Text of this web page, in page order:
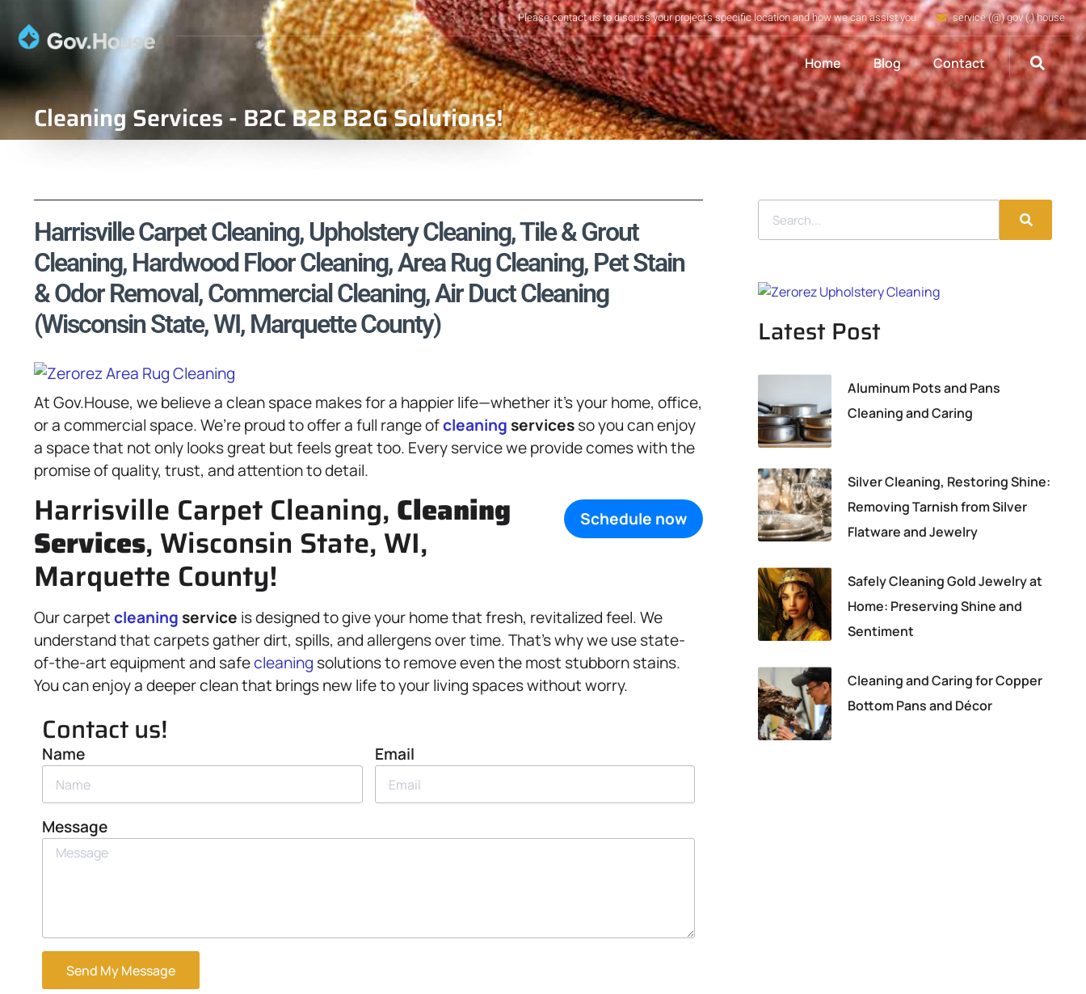
Please contact us to discuss your project's specific location and how we can assist you service (@) gov (.) house
Home Blog Contact
Cleaning Services - B2C B2B B2G Solutions!
Harrisville Carpet Cleaning, Upholstery Cleaning, Tile & Grout
Cleaning, Hardwood Floor Cleaning, Area Rug Cleaning, Pet Stain
& Odor Removal, Commercial Cleaning, Air Duct Cleaning
(Wisconsin State, WI, Marquette County)
At Gov.House, we believe a clean space makes for a happier life—whether it’s your home, office,
or a commercial space. We’re proud to offer a full range ofcleaning servicesso you can enjoy
a space that not only looks great but feels great too. Every service we provide comes with the
promise of quality, trust, and attention to detail.
Schedule now
Harrisville Carpet Cleaning, Cleaning
Services, Wisconsin State, WI,
Marquette County!
Our carpetcleaning service is designed to give your home that fresh, revitalized feel. We
understand that carpets gather dirt, spills, and allergens over time. That’s why we use state-
of-the-art equipment and safecleaning solutions to remove even the most stubborn stains.
You can enjoy a deeper clean that brings new life to your living spaces without worry.
Contact us!
Name Email
Message
Send My Message
Latest Post
Aluminum Pots and Pans
Cleaning and Caring
Silver Cleaning, Restoring Shine:
Removing Tarnish from Silver
Flatware and Jewelry
Safely Cleaning Gold Jewelry at
Home: Preserving Shine and
Sentiment
Cleaning and Caring for Copper
Bottom Pans and Décor